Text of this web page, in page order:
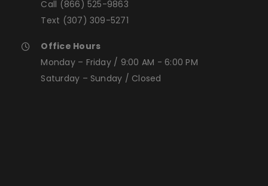
Call (866) 525-9863
Text (307) 309-5271
Office Hours
Monday – Friday / 9:00 AM - 6:00 PM
Saturday – Sunday / Closed